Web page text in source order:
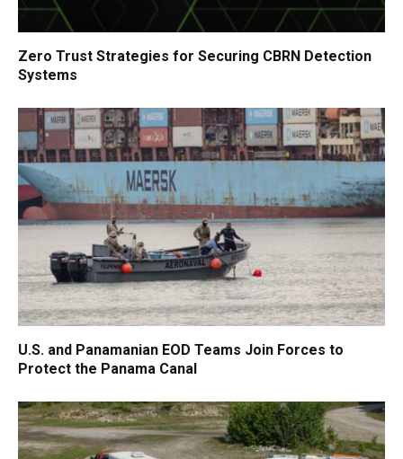
Zero Trust Strategies for Securing CBRN Detection
Systems
U.S. and Panamanian EOD Teams Join Forces to
Protect the Panama Canal